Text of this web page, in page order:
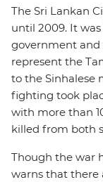
The Sri Lankan
until 2009. It
government and
represent the
to the Sinhalese
fighting took
with more than
killed from both
Though the war
warns that there